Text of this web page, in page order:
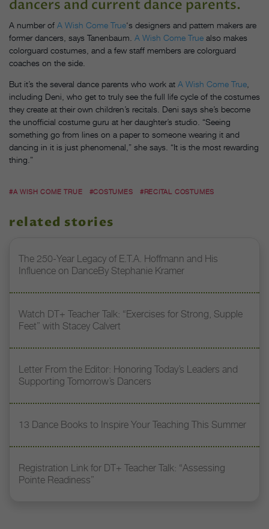
dancers and current dance parents.
A number of A Wish Come True‘s designers and pattern makers are
former dancers, says Tanenbaum. A Wish Come True also makes
colorguard costumes, and a few staff members are colorguard
coaches on the side.
But it’s the several dance parents who work at A Wish Come True
including Deni, who get to truly see the full life cycle of the costumes
they create at their own children’s recitals. Deni says she’s become
the unofficial costume guru at her daughter’s studio. “Seeing
something go from lines on a paper to someone wearing it and
dancing in it is just phenomenal,” she says. “It is the most rewarding
thing.”
#A WISH COME TRUE #COSTUMES #RECITAL COSTUMES
related stories
The 250-Year Legacy of E.T.A. Hoffmann and His
Influence on DanceBy Stephanie Kramer
Watch DT+ Teacher Talk: “Exercises for Strong, Supple
Feet” with Stacey Calvert
Letter From the Editor: Honoring Today’s Leaders and
Supporting Tomorrow’s Dancers
13 Dance Books to Inspire Your Teaching This Summer
Registration Link for DT+ Teacher Talk: “Assessing
Pointe Readiness”